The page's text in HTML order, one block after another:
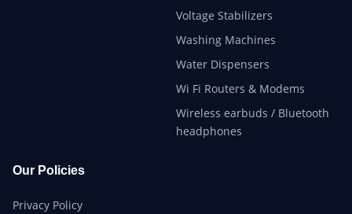
Voltage Stabilizers
Washing Machines
Water Dispensers
Wi Fi Routers & Modems
Wireless earbuds / Bluetooth
headphones
Our Policies
Privacy Policy